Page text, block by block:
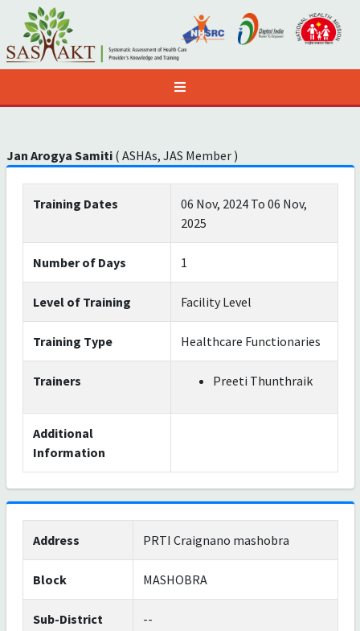
Jan Arogya Samiti( ASHAs, JAS Member )
Training Dates
06 Nov, 2024 To 06 Nov,
2025
Number of Days 1
Level of Training Facility Level
Training Type Healthcare Functionaries
Trainers Preeti Thunthraik
Additional
Information
Address PRTI Craignano mashobra
Block MASHOBRA
Sub-District --